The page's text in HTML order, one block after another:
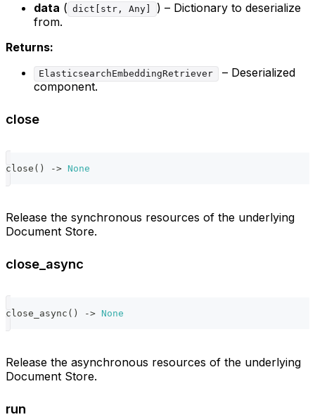
data ( dict[str, Any]
) – Dictionary to deserialize
from.
Returns:
ElasticsearchEmbeddingRetriever
– Deserialized
component.
close
close ( ) -> None
Release the synchronous resources of the underlying
Document Store.
close_async
close_async ( ) -> None
Release the asynchronous resources of the underlying
Document Store.
run